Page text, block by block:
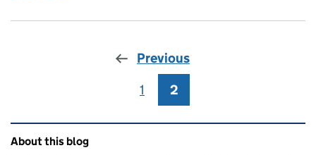
Previous
Page
1 Page
2
Related content and links
About this blog